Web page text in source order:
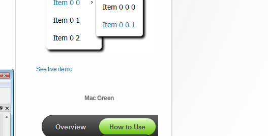
See live demo
Mac Green